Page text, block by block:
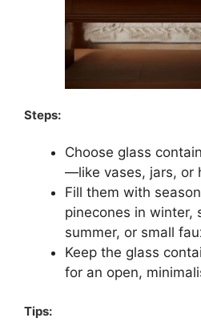
Steps:
Choose glass
—like vases, jars, or
Fill them with
pinecones in winter,
summer, or small
Keep the glass
for an open,
Tips: